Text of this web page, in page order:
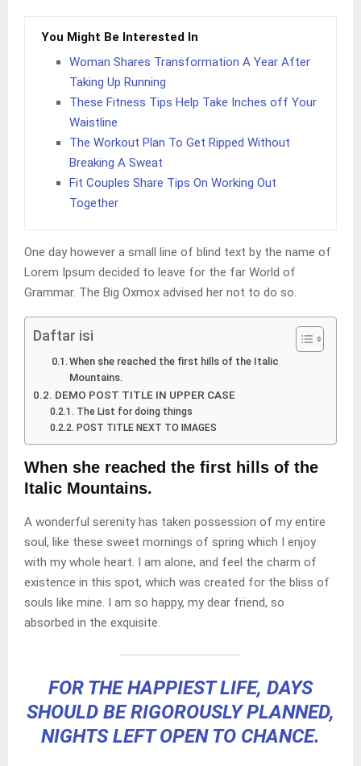
You Might Be Interested In
Woman Shares Transformation A Year After
Taking Up Running
These Fitness Tips Help Take Inches off Your
Waistline
The Workout Plan To Get Ripped Without
Breaking A Sweat
Fit Couples Share Tips On Working Out
Together
One day however a small line of blind text by the name of
Lorem Ipsum decided to leave for the far World of
Grammar. The Big Oxmox advised her not to do so.
Daftar isi
When she reached the first hills of the Italic
Mountains.
DEMO POST TITLE IN UPPER CASE
The List for doing things
POST TITLE NEXT TO IMAGES
When she reached the first hills of the
Italic Mountains.
A wonderful serenity has taken possession of my entire
soul, like these sweet mornings of spring which I enjoy
with my whole heart. I am alone, and feel the charm of
existence in this spot, which was created for the bliss of
souls like mine. I am so happy, my dear friend, so
absorbed in the exquisite.
FOR THE HAPPIEST LIFE, DAYS
SHOULD BE RIGOROUSLY PLANNED,
NIGHTS LEFT OPEN TO CHANCE.